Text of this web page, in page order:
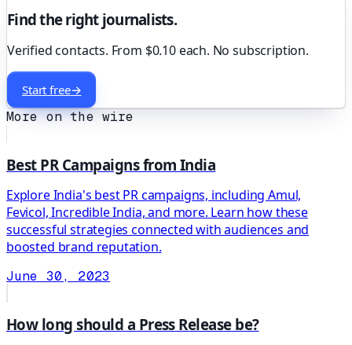
Find the right journalists.
Verified contacts. From $0.10 each. No subscription.
Start free→
More on the wire
Best PR Campaigns from India
Explore India's best PR campaigns, including Amul,
Fevicol, Incredible India, and more. Learn how these
successful strategies connected with audiences and
boosted brand reputation.
June 30, 2023
How long should a Press Release be?